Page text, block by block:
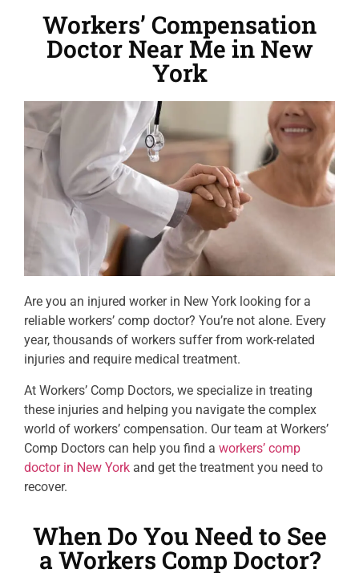
Workers’ Compensation
Doctor Near Me in New
York
Are you an injured worker in New York looking for a
reliable workers’ comp doctor? You’re not alone. Every
year, thousands of workers suffer from work-related
injuries and require medical treatment.
At Workers’ Comp Doctors, we specialize in treating
these injuries and helping you navigate the complex
world of workers’ compensation. Our team at Workers’
Comp Doctors can help you find a workers’ comp
doctor in New York and get the treatment you need to
recover.
When Do You Need to See
a Workers Comp Doctor?